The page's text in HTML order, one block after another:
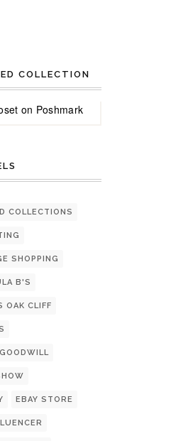
COLLECTION
on Poshmark
COLLECTIONS
SHOPPING
B'S
OAK CLIFF
GOODWILL
EBAY STORE